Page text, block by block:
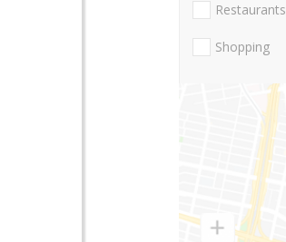
Restaurants
Shopping